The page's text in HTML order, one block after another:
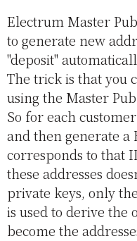
Electrum Master
to generate new
"deposit"
The trick is that you
using the Master
So for each
and then generate a
corresponds to that
these addresses
private keys, only
is used to derive the
become the